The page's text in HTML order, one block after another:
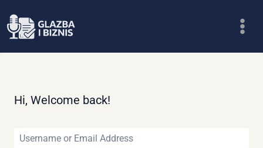
to
Hi, Welcome back!